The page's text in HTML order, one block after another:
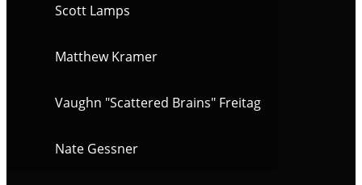
Scott Lamps
Matthew Kramer
Vaughn "Scattered Brains" Freitag
Nate Gessner